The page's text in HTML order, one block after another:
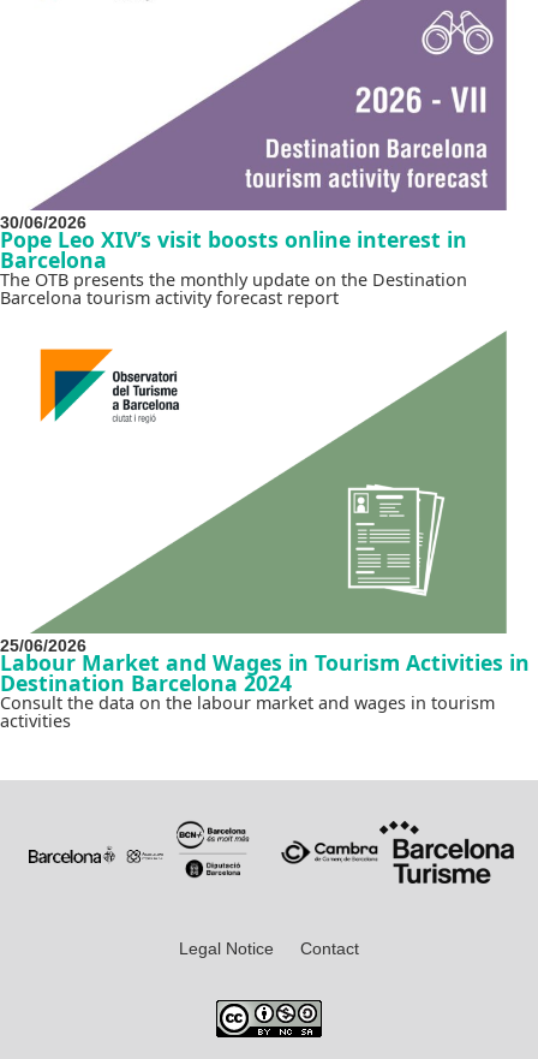
30/06/2026
Pope Leo XIV’s visit boosts online interest in
Barcelona
The OTB presents the monthly update on the Destination
Barcelona tourism activity forecast report
25/06/2026
Labour Market and Wages in Tourism Activities in
Destination Barcelona 2024
Consult the data on the labour market and wages in tourism
activities
Legal Notice Contact